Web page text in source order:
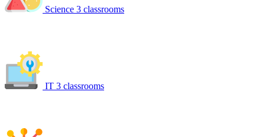
Science 3 classrooms
IT 3 classrooms